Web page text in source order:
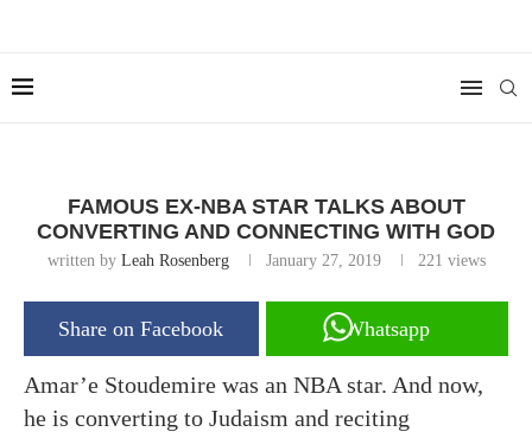
FAMOUS EX-NBA STAR TALKS ABOUT
CONVERTING AND CONNECTING WITH GOD
written by Leah Rosenberg January 27, 2019 221 views
Share on Facebook Whatsapp
Amar’e Stoudemire was an NBA star. And now,
he is converting to Judaism and reciting